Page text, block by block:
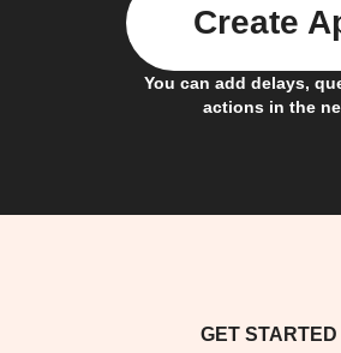
You can add delays,
actions in the
Create
GET STARTED